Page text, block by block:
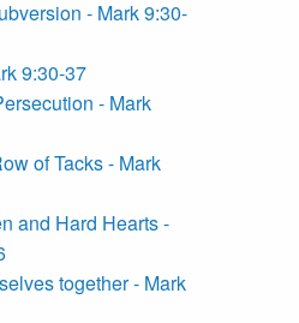
- Mark 9:30-
9:30-37
- Mark
of Tacks - Mark
and Hard Hearts -
together - Mark